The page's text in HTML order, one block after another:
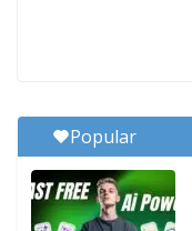
Popular